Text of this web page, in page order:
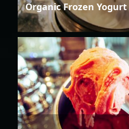
Organic Frozen Yogurt